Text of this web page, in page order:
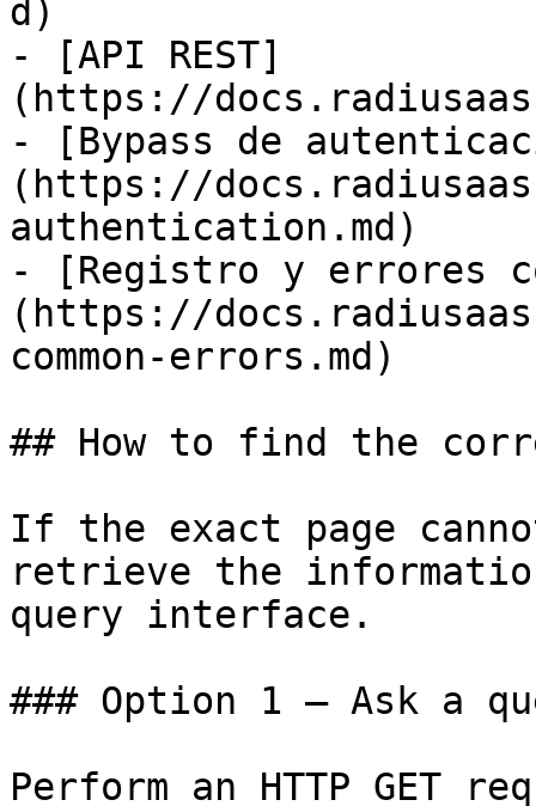
d)
- [API REST]
(https://
- [Bypass de
(https://
authentication.md)
- [Registro y errores
(https://
common-errors.md)
## How to find the
If the exact page
retrieve the
query interface.
### Option 1 — Ask a
Perform an HTTP GET